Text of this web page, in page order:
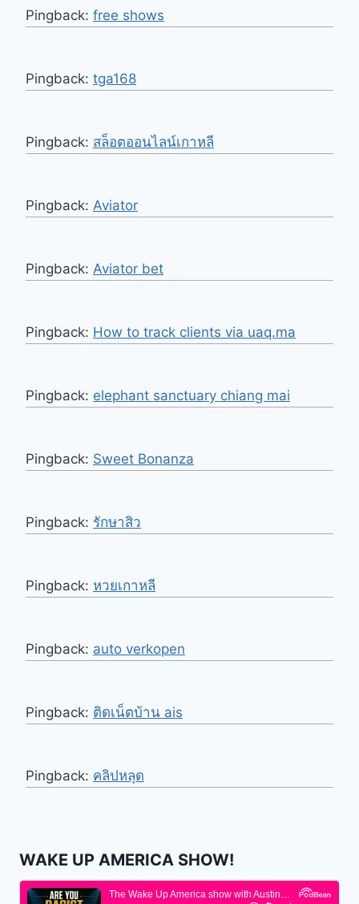
Pingback: free shows
Pingback: tga168
Pingback: สล็อตออนไลน์เกาหลี
Pingback: Aviator
Pingback: Aviator bet
Pingback: How to track clients via uaq.ma
Pingback: elephant sanctuary chiang mai
Pingback: Sweet Bonanza
Pingback: รักษาสิว
Pingback: หวยเกาหลี
Pingback: auto verkopen
Pingback: ติดเน็ตบ้าน ais
Pingback: คลิปหลุด
WAKE UP AMERICA SHOW!